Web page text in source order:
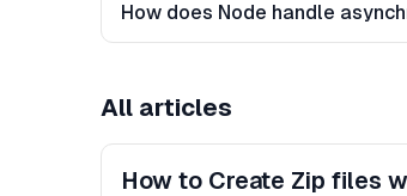
How does Node handle
All articles
How to Create Zip files